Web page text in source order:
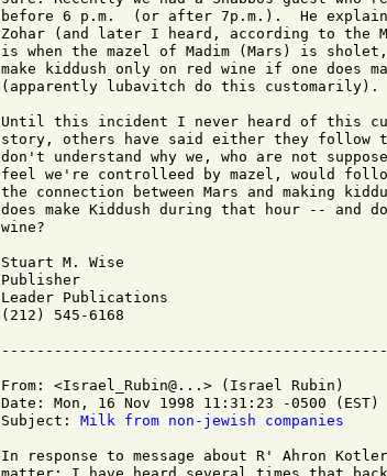
before 6 p.m.  (or after 7p.m.).  He
Zohar (and later I heard, according to the
is when the mazel of Madim (Mars) is
make kiddush only on red wine if one does
(apparently lubavitch do this customarily).
Until this incident I never heard of this
story, others have said either they
don't understand why we, who are not
feel we're controlleed by mazel, would
the connection between Mars and making
does make Kiddush during that hour -- and
wine?
Stuart M. Wise
Publisher
Leader Publications
(212) 545-6168
From: <Israel_Rubin@...> (Israel Rubin)
Date: Mon, 16 Nov 1998 11:31:23 -0500 (EST)
Subject: Milk from non-jewish companies
In response to message about R' Ahron